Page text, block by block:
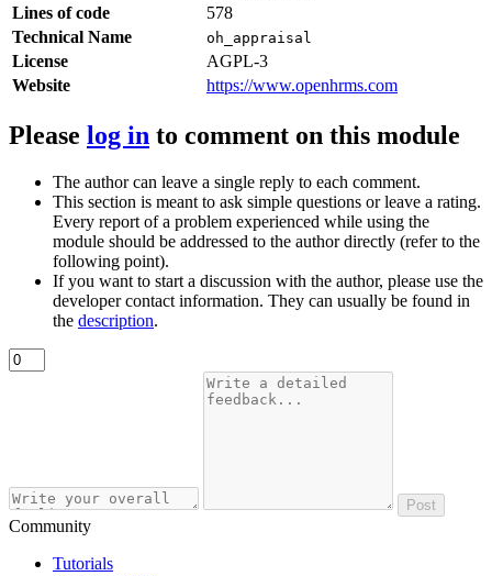
Lines of code
578
Technical Name
oh_appraisal
License
AGPL-3
Website
https://www.openhrms.com
Please log in to comment on this module
The author can leave a single reply to each comment.
This section is meant to ask simple questions or leave a rating.
Every report of a problem experienced while using the
module should be addressed to the author directly (refer to the
following point).
If you want to start a discussion with the author, please use the
developer contact information. They can usually be found in
the description.
Post
Community
Tutorials